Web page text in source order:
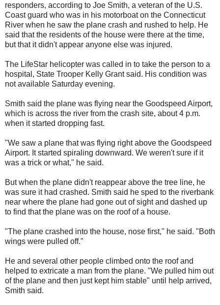
responders, according to Joe Smith, a veteran of the U.S.
Coast guard who was in his motorboat on the Connecticut
River when he saw the plane crash and rushed to help. He
said that the residents of the house were there at the time,
but that it didn't appear anyone else was injured.
The LifeStar helicopter was called in to take the person to a
hospital, State Trooper Kelly Grant said. His condition was
not available Saturday evening.
Smith said the plane was flying near the Goodspeed Airport,
which is across the river from the crash site, about 4 p.m.
when it started dropping fast.
"We saw a plane that was flying right above the Goodspeed
Airport. It started spiraling downward. We weren't sure if it
was a trick or what," he said.
But when the plane didn't reappear above the tree line, he
was sure it had crashed. Smith said he sped to the riverbank
near where the plane had gone out of sight and dashed up
to find that the plane was on the roof of a house.
"The plane crashed into the house, nose first," he said. "Both
wings were pulled off."
He and several other people climbed onto the roof and
helped to extricate a man from the plane. "We pulled him out
of the plane and then just kept him stable" until help arrived,
Smith said.